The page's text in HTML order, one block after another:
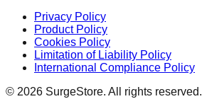
Privacy Policy
Product Policy
Cookies Policy
Limitation of Liability Policy
International Compliance Policy
© 2026 SurgeStore. All rights reserved.